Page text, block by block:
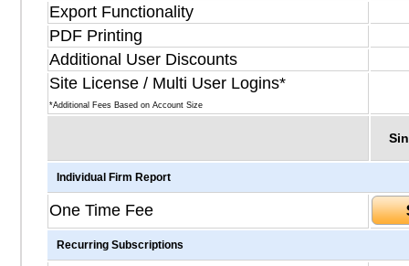
Export Functionality
PDF Printing
Additional User Discounts
Site License / Multi User Logins*
*Additional Fees Based on Account Size
Individual Firm Report
One Time Fee
Recurring Subscriptions